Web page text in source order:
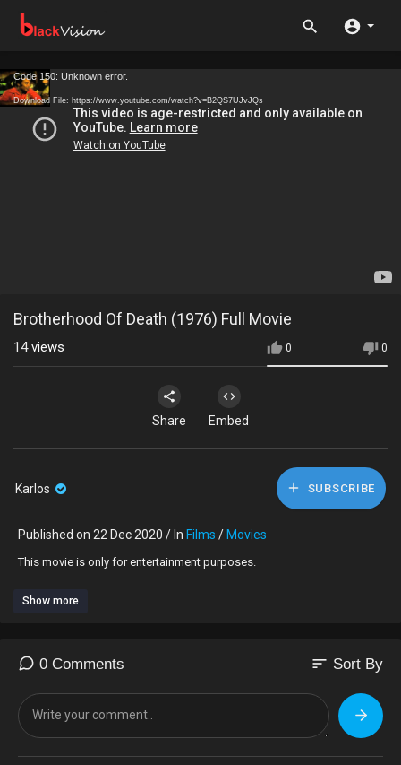
Code 150: Unknown error.
Download File: https://www.youtube.com/watch?v=B2QS7UJvJQs
Brotherhood Of Death (1976) Full Movie
0 0
14views
Share Embed
Karlos SUBSCRIBE
Published on 22 Dec 2020 / In Films / Movies
This movie is only for entertainment purposes.
Show more
0 Comments sort Sort By